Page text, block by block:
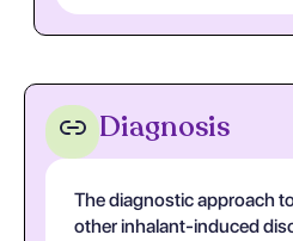
Diagnosis
The diagnostic approach
other inhalant-induced